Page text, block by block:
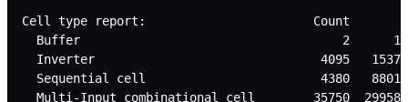
Cell type report:                       Count
Buffer                                    2
Inverter                               4095
Sequential cell                        4380
Multi-Input combinational cell        35750